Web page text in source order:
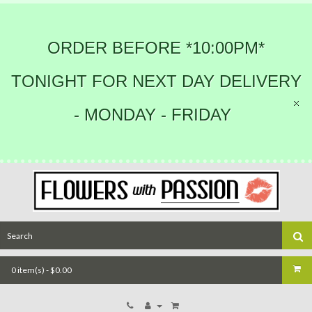
ORDER BEFORE *10:00PM*
TONIGHT FOR NEXT DAY DELIVERY
- MONDAY - FRIDAY
0 item(s) - $0.00